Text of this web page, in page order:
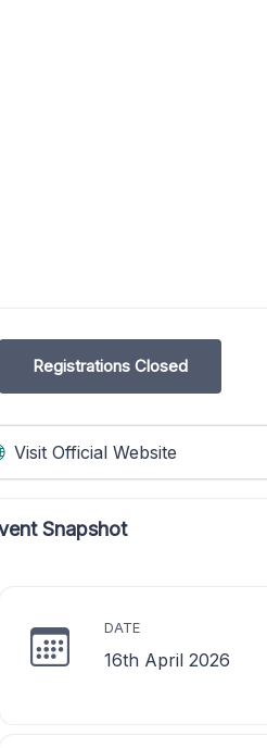
Registrations Closed
Visit Official Website
Snapshot
DATE
16th April 2026